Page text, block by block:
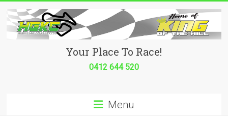
content
HurricaneYour Place To Race!
0412 644 520
Menu